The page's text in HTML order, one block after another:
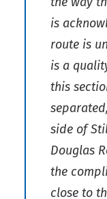
is
route is
is a
this
side of
Douglas
the
close to